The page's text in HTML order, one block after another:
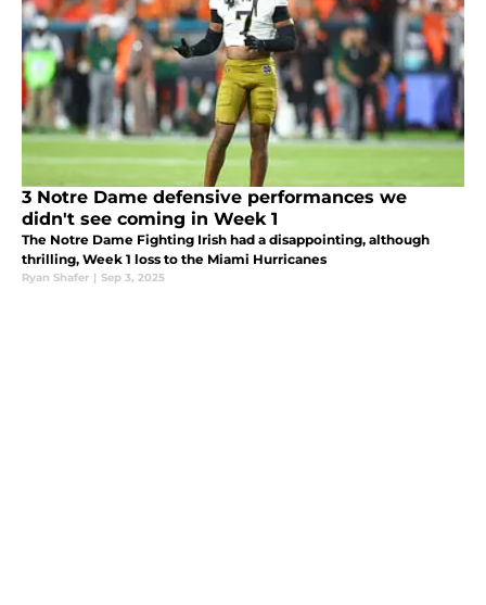
3 Notre Dame defensive performances we
didn't see coming in Week 1
The Notre Dame Fighting Irish had a disappointing, although
thrilling, Week 1 loss to the Miami Hurricanes
Ryan Shafer | Sep 3, 2025